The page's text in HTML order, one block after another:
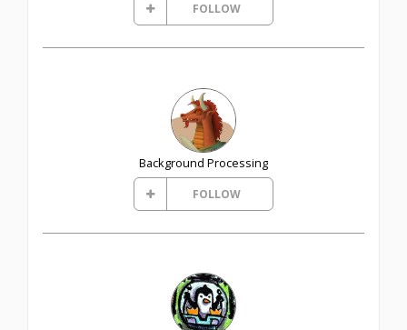
FOLLOW
Background Processing
FOLLOW